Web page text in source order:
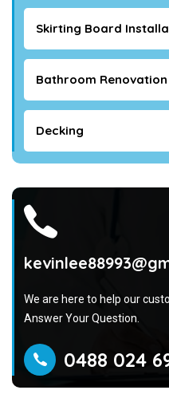
Skirting Board
Bathroom Renovation
Decking
We are here to help our
Answer Your Question.
0488 024